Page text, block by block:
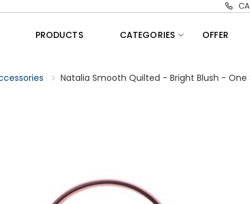
PRODUCTS CATEGORIES OFFER
Natalia Smooth Quilted - Bright Blush - One